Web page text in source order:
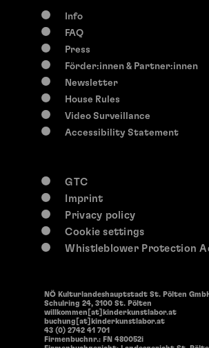
Info
FAQ
Press
Förder:innen & Partner:innen
Newsletter
House Rules
Video Surveillance
Accessibility Statement
NÖ Kulturlandeshauptstadt St. Pölten
Schulring 24, 3100 St. Pölten
willkommen[at]kinderkunstlabor.at
buchung[at]kinderkunstlabor.at
43 (0) 2742 41 701
Firmenbuchnr.: FN 480052i
GTC
Imprint
Privacy policy
Cookie settings
Whistleblower Protection